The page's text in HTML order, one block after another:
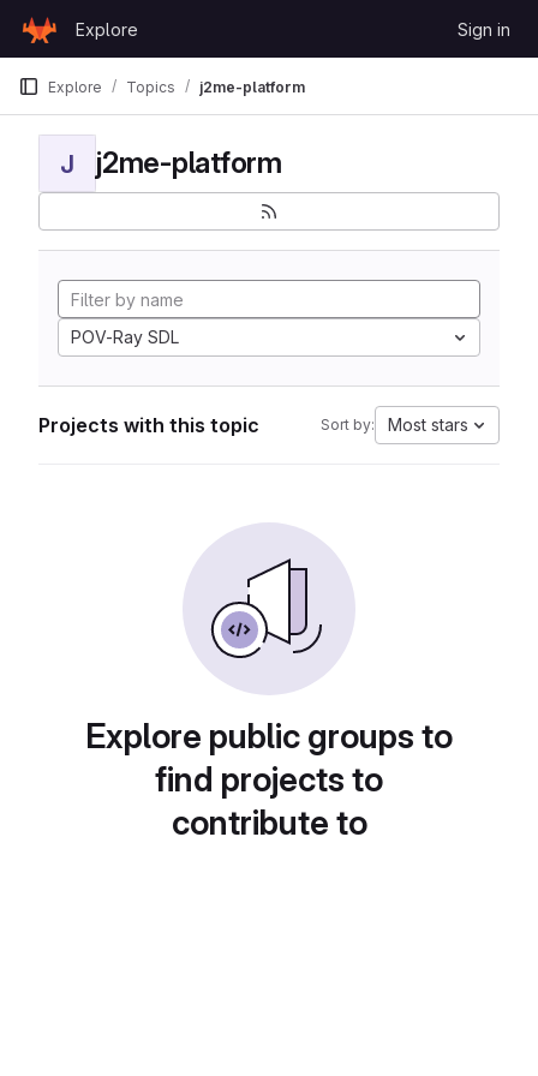
GitLab
Explore Sign in
Explore Topics j2me-platform
J j2me-platform
POV-Ray SDL
Projects with this topic Sort by: Most stars
Explore public groups to
find projects to
contribute to